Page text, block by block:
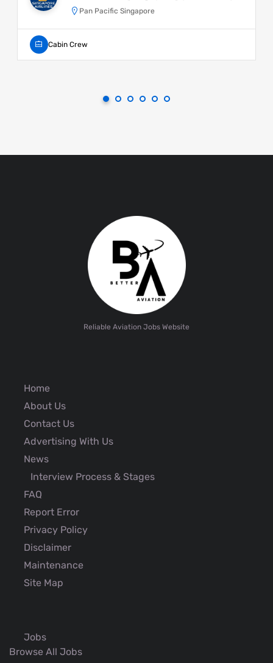
Pan Pacific Singapore
Cabin Crew
Reliable Aviation Jobs Website
Home
About Us
Contact Us
Advertising With Us
News
Interview Process & Stages
FAQ
Report Error
Privacy Policy
Disclaimer
Maintenance
Site Map
Jobs
Browse All Jobs